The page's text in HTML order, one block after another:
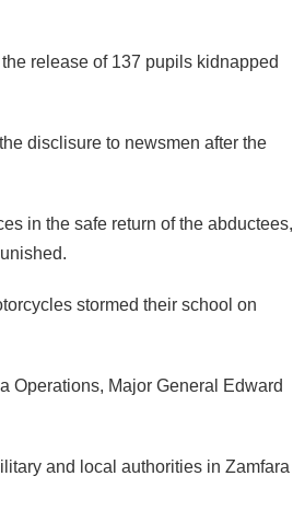
release of 137 pupils kidnapped
disclisure to newsmen after the
in the safe return of the abductees,
stormed their school on
Operations, Major General Edward
and local authorities in Zamfara